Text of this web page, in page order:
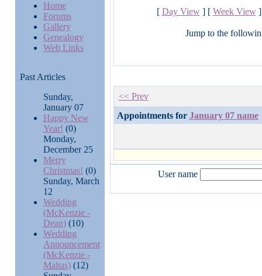
Home
Forums
Gallery
Genealogy
Web Links
Past Articles
Sunday,
January 07
Happy New
Year! (0)
Monday,
December 25
Merry
Christmas! (0)
Sunday, March
12
Wedding
(McKenzie -
Dean)(10)
Wedding
Announcement
(McKenzie -
Maltas)(12)
[ Day View] [ Week View]
Jump to the
<< Prev
Appointments for January 07 name
User name